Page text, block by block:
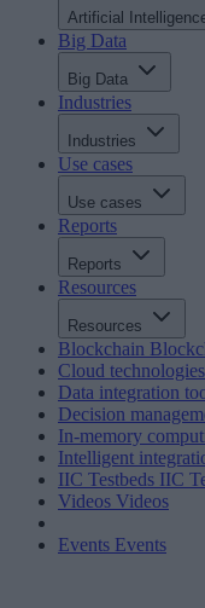
Artificial
Big Data
Big Data
Industries
Industries
Use cases
Use cases
Reports
Reports
Resources
Resources
Blockchain
Cloud technologies
Data integration
Decision
In-memory
Intelligent
IIC Testbeds IIC
Videos Videos
Events Events